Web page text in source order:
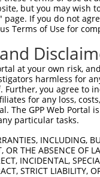
but you may wish
page. If you do not
Terms of Use for
at your own risk,
harmless for
you agree to
for any loss,
The GPP Web
particular tasks.
INCLUDING,
OR THE ABSENCE OF
INCIDENTAL,
STRICT LIABILITY,